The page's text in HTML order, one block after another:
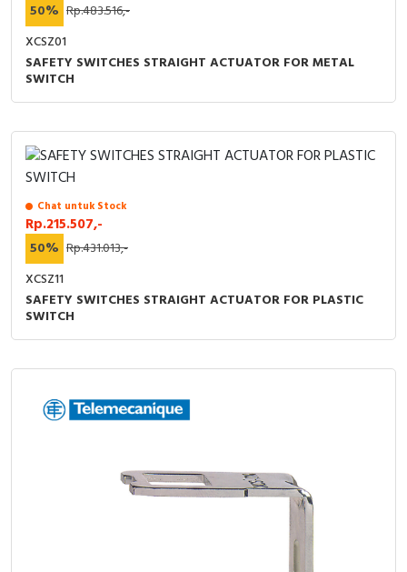
50% Rp.483.516,-
XCSZ01
SAFETY SWITCHES STRAIGHT ACTUATOR FOR METAL
SWITCH
Chat untuk Stock
Rp.215.507,-
50% Rp.431.013,-
XCSZ11
SAFETY SWITCHES STRAIGHT ACTUATOR FOR PLASTIC
SWITCH